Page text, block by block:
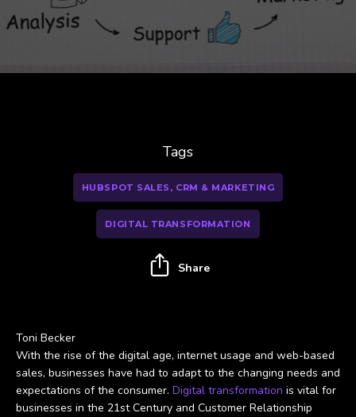
Toni Becker
With the rise of the digital age, internet usage and web-based
sales, businesses have had to adapt to the changing needs and
expectations of the consumer. Digital transformation is vital for
businesses in the 21st Century and Customer Relationship
Tags
HUBSPOT SALES, CRM & MARKETING
DIGITAL TRANSFORMATION
Share